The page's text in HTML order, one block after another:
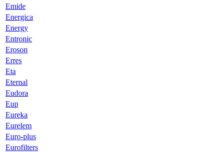
Emide
Energica
Energy
Entronic
Eroson
Erres
Eta
Eternal
Eudora
Eup
Eureka
Eurelem
Euro-plus
Eurofilters